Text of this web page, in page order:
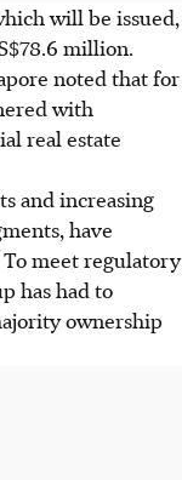
will be issued,
million.
noted that for
with
real estate
and increasing
have
meet regulatory
has had to
ownership